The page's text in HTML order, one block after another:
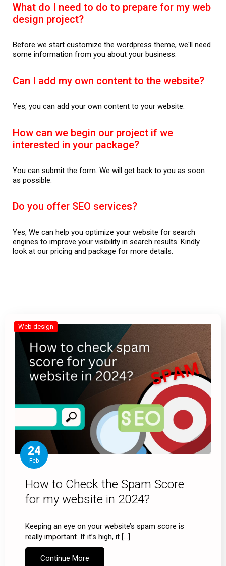
What do I need to do to prepare for my web
design project?
Before we start customize the wordpress theme, we'll need
some information from you about your business.
Can I add my own content to the website?
Yes, you can add your own content to your website.
How can we begin our project if we
interested in your package?
You can submit the form. We will get back to you as soon
as possible.
Do you offer SEO services?
Yes, We can help you optimize your website for search
engines to improve your visibility in search results. Kindly
look at our pricing and package for more details.
24
Feb
Web design
How to Check the Spam Score
for my website in 2024?
Keeping an eye on your website’s spam score is
really important. If it’s high, it […]
Continue More